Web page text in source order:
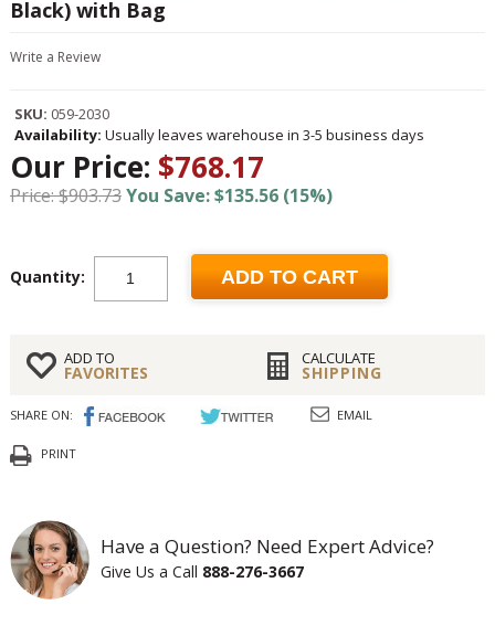
Black) with Bag
Write a Review
SKU: 059-2030
Availability: Usually leaves warehouse in 3-5 business days
Our Price: $768.17
Price: $903.73You Save: $135.56 (15%)
Quantity: ADD TO CART
ADD TO
FAVORITES
CALCULATE
SHIPPING
SHARE ON: EMAIL
PRINT
Have a Question? Need Expert Advice?
Give Us a Call 888-276-3667